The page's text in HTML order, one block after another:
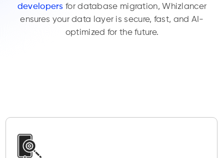
developers for database migration, Whizlancer
ensures your data layer is secure, fast, and AI-
optimized for the future.